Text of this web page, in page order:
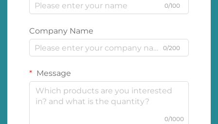
0/100
Company Name
0/200
Message
0/1000